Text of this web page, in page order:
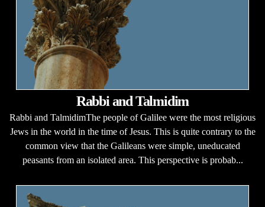
Rabbi and Talmidim
Rabbi and TalmidimThe people of Galilee were the most religious
Jews in the world in the time of Jesus. This is quite contrary to the
common view that the Galileans were simple, uneducated
peasants from an isolated area. This perspective is probab...